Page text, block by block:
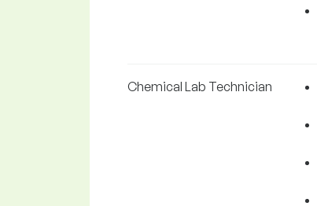
Chemical Lab Technician